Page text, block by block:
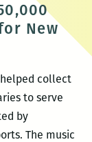
New
helped collect
to serve
by
The music